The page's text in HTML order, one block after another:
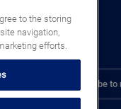
Subscribe
to the storing
navigation,
efforts.